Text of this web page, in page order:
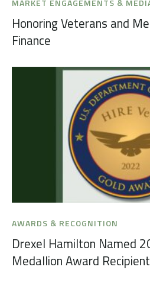
MARKET ENGAGEMENTS &
Honoring Veterans and
Finance
AWARDS & RECOGNITION
Drexel Hamilton Named
Medallion Award Recipient